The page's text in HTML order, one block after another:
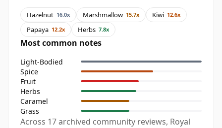
Hazelnut 16.0x Marshmallow 15.7x Kiwi 12.6x
Papaya 12.2x Herbs 7.8x
Most common notes
Light-Bodied
Spice
Fruit
Herbs
Caramel
Grass
Across 17 archived community reviews, Royal